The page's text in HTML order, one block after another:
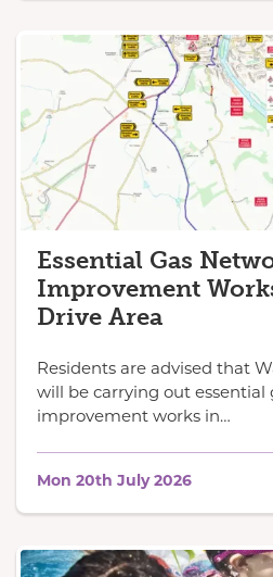
Essential Gas
Improvement
Drive Area
Residents are advised that
will be carrying out essential
improvement works in…
Mon 20th July 2026